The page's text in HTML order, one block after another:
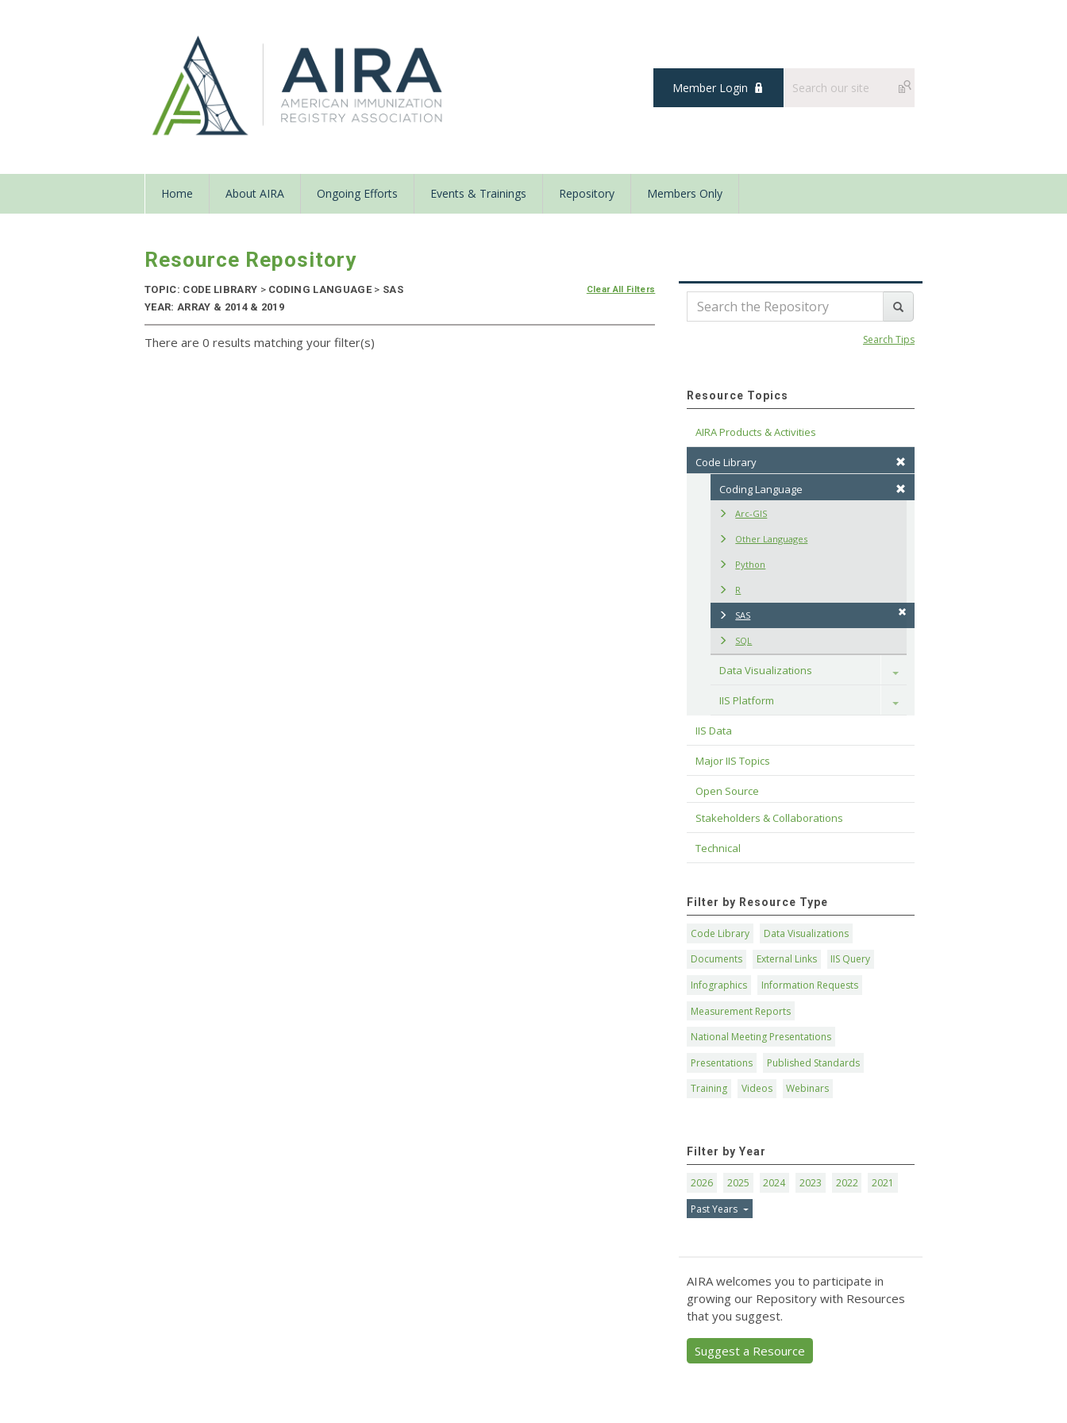
Member Login
Home About AIRA Ongoing Efforts Events & Trainings Repository Members Only
Resource Repository
TOPIC: CODE LIBRARY >CODING LANGUAGE > SAS
YEAR: ARRAY & 2014 & 2019
Clear All Filters
There are 0 results matching your filter(s) Search Tips
Resource Topics
AIRA Products & Activities
Code Library
Coding Language
Arc-GIS
Other Languages
Python
R
SAS
SQL
Data Visualizations Toggle
IIS Platform Toggle
IIS Data
Major IIS Topics
Open Source
Stakeholders & Collaborations
Technical
Filter by Resource Type
Code Library
Data Visualizations
Documents
External Links
IIS Query
Infographics
Information Requests
Measurement Reports
National Meeting Presentations
Presentations
Published Standards
Training
Videos Webinars
Filter by Year
2026 2025 2024 2023 2022
2021
Past Years
AIRA welcomes you to participate in
growing our Repository with Resources
that you suggest.
Suggest a Resource